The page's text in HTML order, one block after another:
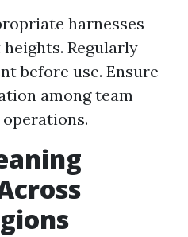
harnesses
Regularly
before use. Ensure
among team